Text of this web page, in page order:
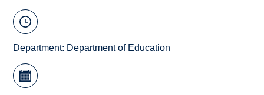
Department: Department of Education